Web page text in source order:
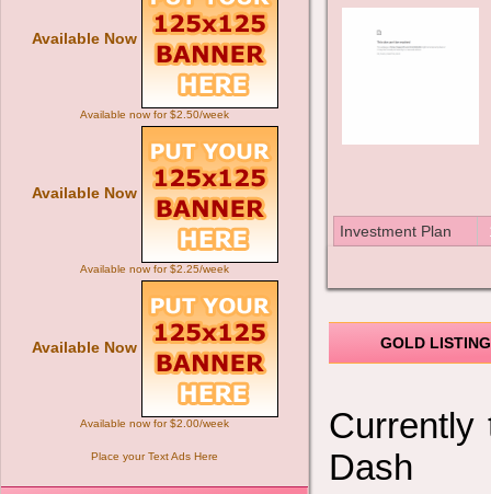
Investment Plan
GOLD LISTING
Currently
Dash
Available Now
Available now for $2.50/week
Available Now
Available now for $2.25/week
Available Now
Available now for $2.00/week
Place your Text Ads Here